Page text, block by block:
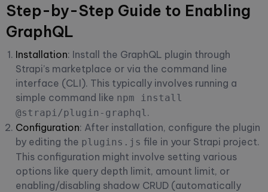
Step-by-Step Guide to Enabling
GraphQL
Installation: Install the GraphQL plugin through
Strapi’s marketplace or via the command line
interface (CLI). This typically involves running a
simple command like npm install
@strapi/plugin-graphql.
Configuration: After installation, configure the plugin
by editing the plugins.js file in your Strapi project.
This configuration might involve setting various
options like query depth limit, amount limit, or
enabling/disabling shadow CRUD (automatically